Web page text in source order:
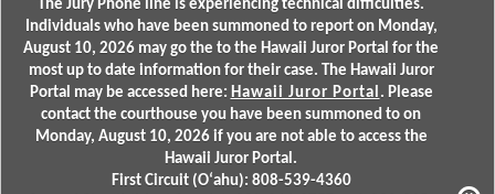
The Jury Phone line is experiencing technical difficulties.
Individuals who have been summoned to report on Monday,
August 10, 2026 may go the to the Hawaii Juror Portal for the
most up to date information for their case. The Hawaii Juror
Portal may be accessed here: Hawaii Juror Portal . Please
contact the courthouse you have been summoned to on
Monday, August 10, 2026 if you are not able to access the
Hawaii Juror Portal.
First Circuit (Oʻahu): 808-539-4360